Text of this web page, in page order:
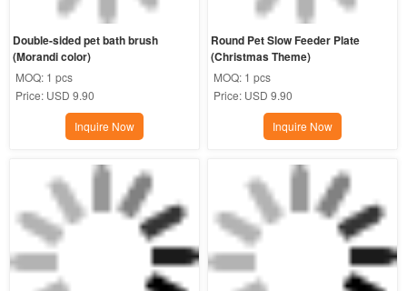
Double-sided pet bath brush
(Morandi color)
MOQ: 1 pcs
Price: USD 9.90
Inquire Now
Round Pet Slow Feeder Plate
(Christmas Theme)
MOQ: 1 pcs
Price: USD 9.90
Inquire Now